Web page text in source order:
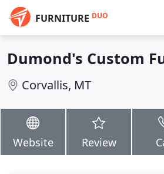
FURNITURE DUO
Dumond's Custom
Corvallis, MT
Website Review